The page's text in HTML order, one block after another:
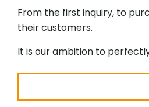
From the first inquiry, to
their customers.
It is our ambition to